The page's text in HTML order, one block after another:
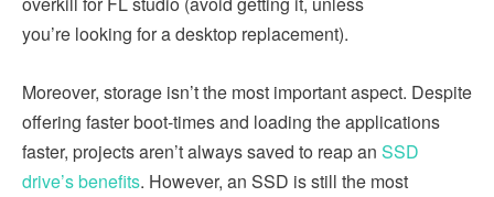
you’re looking for a desktop replacement).
Moreover, storage isn’t the most important aspect. Despite
offering faster boot-times and loading the applications
faster, projects aren’t always saved to reap an SSD
drive’s benefits. However, an SSD is still the most